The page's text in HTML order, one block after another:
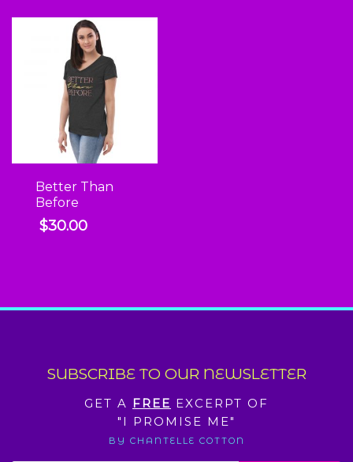
Better Than
Before
$30.00
SUBSCRIBE TO OUR NEWSLETTER
GET A FREE EXCERPT OF
"I PROMISE ME"
BY CHANTELLE COTTON